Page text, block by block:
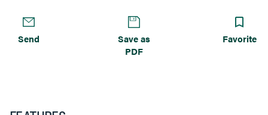
Send
Save as
PDF
Favorite